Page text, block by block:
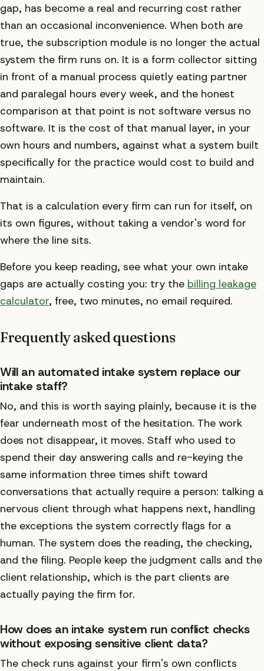
gap, has become a real and recurring cost rather
than an occasional inconvenience. When both are
true, the subscription module is no longer the actual
system the firm runs on. It is a form collector sitting
in front of a manual process quietly eating partner
and paralegal hours every week, and the honest
comparison at that point is not software versus no
software. It is the cost of that manual layer, in your
own hours and numbers, against what a system built
specifically for the practice would cost to build and
maintain.
That is a calculation every firm can run for itself, on
its own figures, without taking a vendor's word for
where the line sits.
Before you keep reading, see what your own intake
gaps are actually costing you: try the billing leakage
calculator, free, two minutes, no email required.
Frequently asked questions
Will an automated intake system replace our
intake staff?
No, and this is worth saying plainly, because it is the
fear underneath most of the hesitation. The work
does not disappear, it moves. Staff who used to
spend their day answering calls and re-keying the
same information three times shift toward
conversations that actually require a person: talking a
nervous client through what happens next, handling
the exceptions the system correctly flags for a
human. The system does the reading, the checking,
and the filing. People keep the judgment calls and the
client relationship, which is the part clients are
actually paying the firm for.
How does an intake system run conflict checks
without exposing sensitive client data?
The check runs against your firm's own conflicts